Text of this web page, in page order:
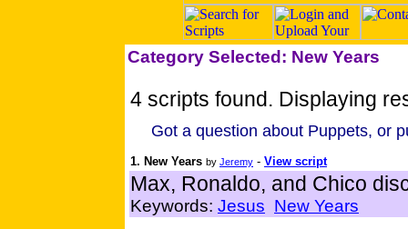
Category Selected: New Years
4 scripts found. Displaying
Got a question about Puppets, or
1. New Years by Jeremy - View script
Max, Ronaldo, and Chico
Keywords: Jesus New Years